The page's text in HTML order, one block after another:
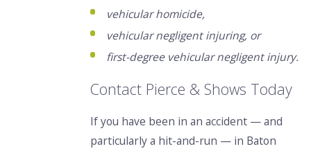
vehicular homicide,
vehicular negligent injuring, or
first-degree vehicular negligent injury.
Contact Pierce & Shows Today
If you have been in an accident — and
particularly a hit-and-run — in Baton